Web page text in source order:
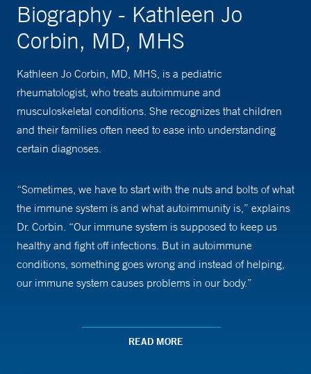
Biography - Kathleen Jo
Corbin, MD, MHS
Kathleen Jo Corbin, MD, MHS, is a pediatric
rheumatologist, who treats autoimmune and
musculoskeletal conditions. She recognizes that children
and their families often need to ease into understanding
certain diagnoses.
“Sometimes, we have to start with the nuts and bolts of what
the immune system is and what autoimmunity is,” explains
Dr. Corbin. “Our immune system is supposed to keep us
healthy and fight off infections. But in autoimmune
conditions, something goes wrong and instead of helping,
our immune system causes problems in our body.”
Explaining the conditions she most commonly treats—
including juvenile idiopathic arthritis and lupus—is the first
READ MORE